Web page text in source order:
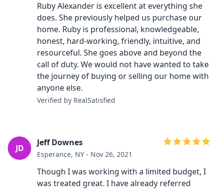
Ruby Alexander is excellent at everything she
does. She previously helped us purchase our
home. Ruby is professional, knowledgeable,
honest, hard-working, friendly, intuitive, and
resourceful. She goes above and beyond the
call of duty. We would not have wanted to take
the journey of buying or selling our home with
anyone else.
Verified by RealSatisfied
JD
Jeff Downes
Esperance, NY - Nov 26, 2021
Though I was working with a limited budget, I
was treated great. I have already referred